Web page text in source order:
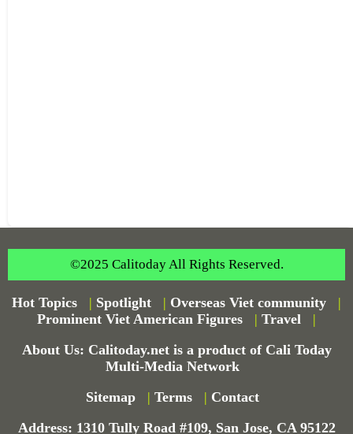
©2025 Calitoday All Rights Reserved.
Hot Topics | Spotlight | Overseas Viet community
|
Prominent Viet American Figures
| Travel
|
About Us: Calitoday.net is a product of Cali Today
Multi-Media Network
Sitemap
| Terms | Contact
Address: 1310 Tully Road #109, San Jose, CA 95122